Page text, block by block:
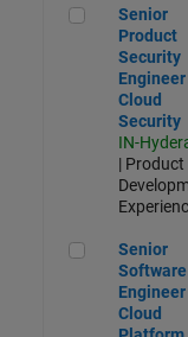
Senior
Senior
Product
Security
Engineer
Cloud
Security
IN-
| Product
Senior
Senior
Software
Engineer
Cloud